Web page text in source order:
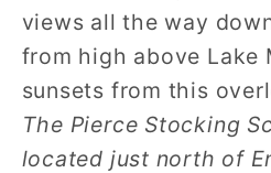
views all the way
from high above Lake
sunsets from this
The Pierce Stocking
located just north of